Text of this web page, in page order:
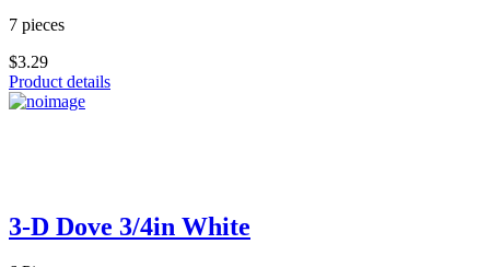
7 pieces
$3.29
Product details
3-D Dove 3/4in White